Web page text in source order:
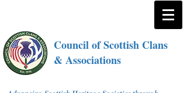
Council of Scottish Clans
& Associations